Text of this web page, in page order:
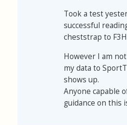
Took a test
successful
cheststrap to
However I am
my data to
shows up.
Anyone capable
guidance on this